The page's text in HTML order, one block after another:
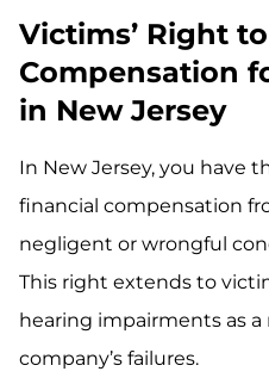
Victims’ Right
Compensation
in New Jersey
In New Jersey, you have
financial compensation
negligent or wrongful
This right extends to
hearing impairments as a
company’s failures.